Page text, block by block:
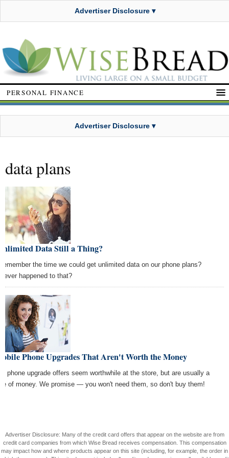
Advertiser Disclosure ▾
PERSONAL FINANCE
Advertiser Disclosure ▾
data plans
Data Still a Thing?
the time we could get unlimited data on our phone plans?
happened to that?
Phone Upgrades That Aren't Worth the Money
phone upgrade offers seem worthwhile at the store, but are usually a
of money. We promise — you won't need them, so don't buy them!
Advertiser Disclosure: Many of the credit card offers that appear on the website are from
credit card companies from which Wise Bread receives compensation. This compensation
may impact how and where products appear on this site (including, for example, the order in